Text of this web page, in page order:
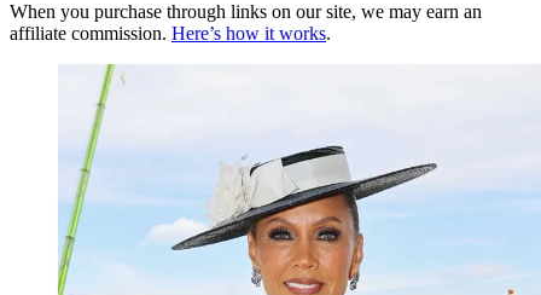
When you purchase through links on our site, we may earn an
affiliate commission. Here’s how it works.